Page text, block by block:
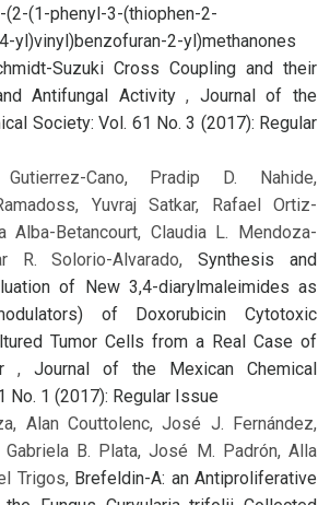
(2-(1-phenyl-3-(thiophen-2-
yl)vinyl)benzofuran-2-yl)methanones
Suzuki Cross Coupling and their
Antifungal Activity, Journal of the
Society: Vol. 61 No. 3 (2017): Regular
Cano, Pradip D. Nahide,
Yuvraj Satkar, Rafael Ortiz-
Alba-Betancourt, Claudia L. Mendoza-
R. Solorio-Alvarado,Synthesis and
of New 3,4-diarylmaleimides as
of Doxorubicin Cytotoxic
Tumor Cells from a Real Case of
, Journal of the Mexican Chemical
No. 1 (2017): Regular Issue
Alan Couttolenc, José J. Fernández,
Gabriela B. Plata, José M. Padrón, Alla
Trigos, Brefeldin-A: an Antiproliferative